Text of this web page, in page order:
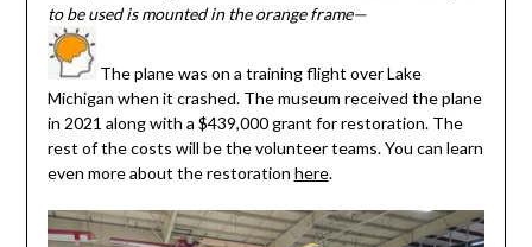
to be used is mounted in the orange frame—
The plane was on a training flight over Lake
Michigan when it crashed. The museum received the plane
in 2021 along with a $439,000 grant for restoration. The
rest of the costs will be the volunteer teams. You can learn
even more about the restoration here.